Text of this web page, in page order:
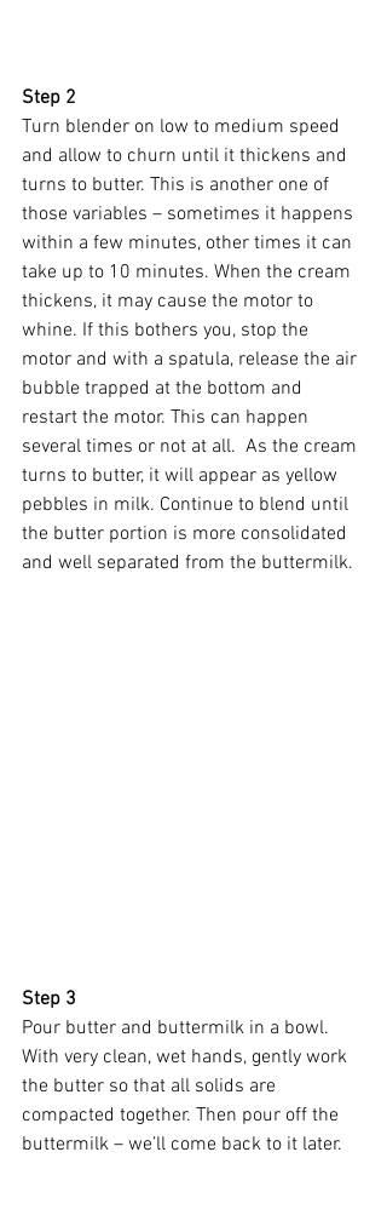
Step 2
Turn blender on low to medium speed
and allow to churn until it thickens and
turns to butter. This is another one of
those variables – sometimes it happens
within a few minutes, other times it can
take up to 10 minutes. When the cream
thickens, it may cause the motor to
whine. If this bothers you, stop the
motor and with a spatula, release the air
bubble trapped at the bottom and
restart the motor. This can happen
several times or not at all.  As the cream
turns to butter, it will appear as yellow
pebbles in milk. Continue to blend until
the butter portion is more consolidated
and well separated from the buttermilk.
Step 3
Pour butter and buttermilk in a bowl.
With very clean, wet hands, gently work
the butter so that all solids are
compacted together. Then pour off the
buttermilk – we’ll come back to it later.